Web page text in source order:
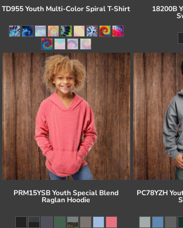
TD955 Youth Multi-Color Spiral T-Shirt 18200B
PRM15YSB Youth Special Blend
Raglan Hoodie
PC78YZH